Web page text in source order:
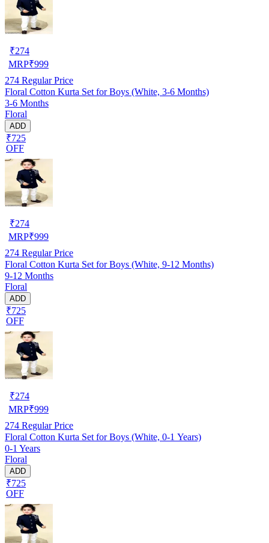
₹274
MRP₹999
274 Regular Price
Floral Cotton Kurta Set for Boys (White, 3-6 Months)
3-6 Months
Floral
ADD
₹725
OFF
₹274
MRP₹999
274 Regular Price
Floral Cotton Kurta Set for Boys (White, 9-12 Months)
9-12 Months
Floral
ADD
₹725
OFF
₹274
MRP₹999
274 Regular Price
Floral Cotton Kurta Set for Boys (White, 0-1 Years)
0-1 Years
Floral
ADD
₹725
OFF